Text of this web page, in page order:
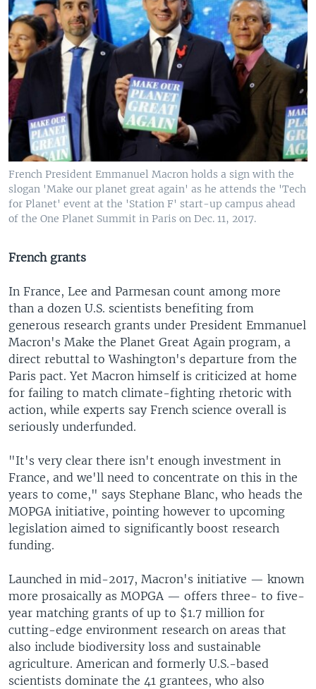
French President Emmanuel Macron holds a sign with the
slogan 'Make our planet great again' as he attends the 'Tech
for Planet' event at the 'Station F' start-up campus ahead
of the One Planet Summit in Paris on Dec. 11, 2017.
French grants
In France, Lee and Parmesan count among more
than a dozen U.S. scientists benefiting from
generous research grants under President Emmanuel
Macron's Make the Planet Great Again program, a
direct rebuttal to Washington's departure from the
Paris pact. Yet Macron himself is criticized at home
for failing to match climate-fighting rhetoric with
action, while experts say French science overall is
seriously underfunded.
"It's very clear there isn't enough investment in
France, and we'll need to concentrate on this in the
years to come," says Stephane Blanc, who heads the
MOPGA initiative, pointing however to upcoming
legislation aimed to significantly boost research
funding.
Launched in mid-2017, Macron's initiative — known
more prosaically as MOPGA — offers three- to five-
year matching grants of up to $1.7 million for
cutting-edge environment research on areas that
also include biodiversity loss and sustainable
agriculture. American and formerly U.S.-based
scientists dominate the 41 grantees, who also